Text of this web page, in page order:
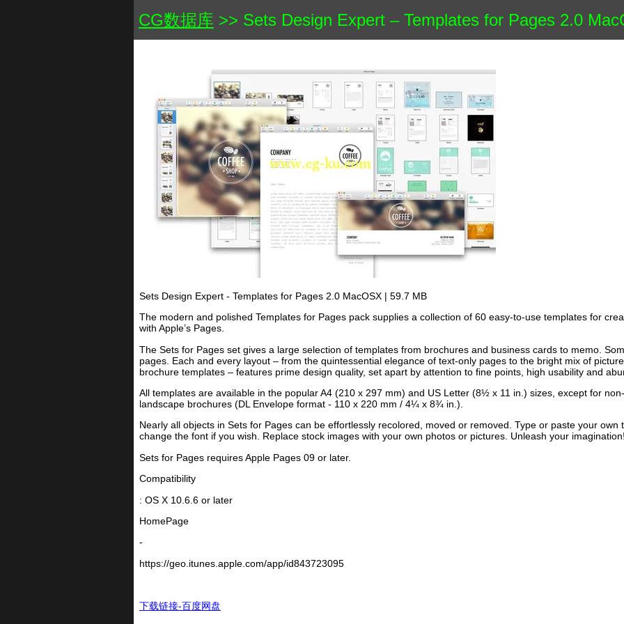
CG数据库 >> Sets Design Expert – Templates for Pages 2.0
Sets Design Expert - Templates for Pages 2.0 MacOSX | 59.7 MB
The modern and polished Templates for Pages pack supplies a collection of 60 easy-to-use templates for
with Apple’s Pages.
The Sets for Pages set gives a large selection of templates from brochures and business cards to memo.
pages. Each and every layout – from the quintessential elegance of text-only pages to the bright mix of
brochure templates – features prime design quality, set apart by attention to fine points, high usability and
All templates are available in the popular A4 (210 x 297 mm) and US Letter (8½ x 11 in.) sizes, except for
landscape brochures (DL Envelope format - 110 x 220 mm / 4¼ x 8¾ in.).
Nearly all objects in Sets for Pages can be effortlessly recolored, moved or removed. Type or paste your
change the font if you wish. Replace stock images with your own photos or pictures. Unleash your
Sets for Pages requires Apple Pages 09 or later.
Compatibility
: OS X 10.6.6 or later
HomePage
-
https://geo.itunes.apple.com/app/id843723095
下载链接-百度网盘